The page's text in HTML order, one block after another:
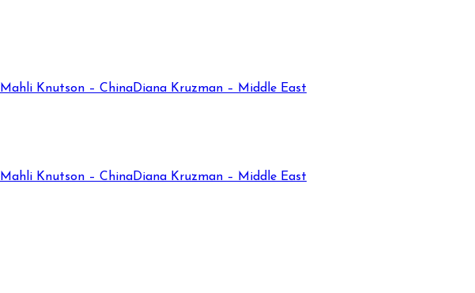
Mahli Knutson – ChinaDiana Kruzman – Middle East
Mahli Knutson – ChinaDiana Kruzman – Middle East